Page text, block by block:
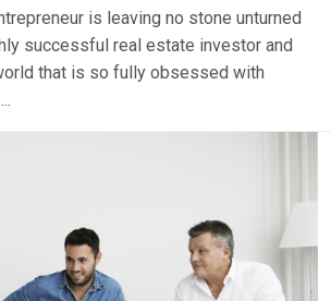
is leaving no stone unturned
successful real estate investor and
that is so fully obsessed with